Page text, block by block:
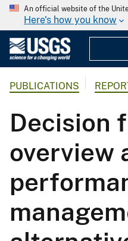
An official website of the
Here's how you know
PUBLICATIONS
Decision
overview